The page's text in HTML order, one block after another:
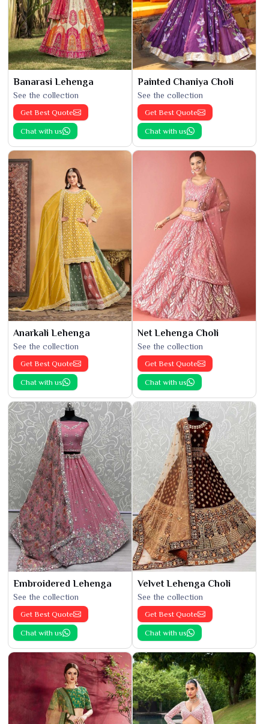
Banarasi Lehenga
See the collection
Get Best Quote
Chat with us
Painted Chaniya Choli
See the collection
Get Best Quote
Chat with us
Anarkali Lehenga
See the collection
Get Best Quote
Chat with us
Net Lehenga Choli
See the collection
Get Best Quote
Chat with us
Embroidered Lehenga
See the collection
Get Best Quote
Chat with us
Velvet Lehenga Choli
See the collection
Get Best Quote
Chat with us